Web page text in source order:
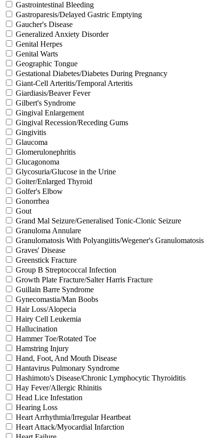
Gastrointestinal Bleeding
Gastroparesis/Delayed Gastric Emptying
Gaucher's Disease
Generalized Anxiety Disorder
Genital Herpes
Genital Warts
Geographic Tongue
Gestational Diabetes/Diabetes During Pregnancy
Giant-Cell Arteritis/Temporal Arteritis
Giardiasis/Beaver Fever
Gilbert's Syndrome
Gingival Enlargement
Gingival Recession/Receding Gums
Gingivitis
Glaucoma
Glomerulonephritis
Glucagonoma
Glycosuria/Glucose in the Urine
Goiter/Enlarged Thyroid
Golfer's Elbow
Gonorrhea
Gout
Grand Mal Seizure/Generalised Tonic-Clonic Seizure
Granuloma Annulare
Granulomatosis With Polyangiitis/Wegener's Granulomatosis
Graves' Disease
Greenstick Fracture
Group B Streptococcal Infection
Growth Plate Fracture/Salter Harris Fracture
Guillain Barre Syndrome
Gynecomastia/Man Boobs
Hair Loss/Alopecia
Hairy Cell Leukemia
Hallucination
Hammer Toe/Rotated Toe
Hamstring Injury
Hand, Foot, And Mouth Disease
Hantavirus Pulmonary Syndrome
Hashimoto's Disease/Chronic Lymphocytic Thyroiditis
Hay Fever/Allergic Rhinitis
Head Lice Infestation
Hearing Loss
Heart Arrhythmia/Irregular Heartbeat
Heart Attack/Myocardial Infarction